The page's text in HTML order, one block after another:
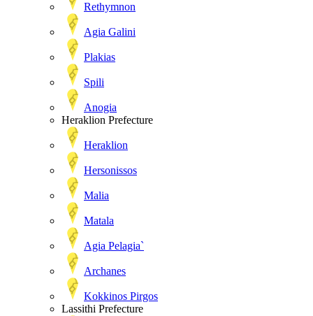
Rethymnon
Agia Galini
Plakias
Spili
Anogia
Heraklion Prefecture
Heraklion
Hersonissos
Malia
Matala
Agia Pelagia`
Archanes
Kokkinos Pirgos
Lassithi Prefecture